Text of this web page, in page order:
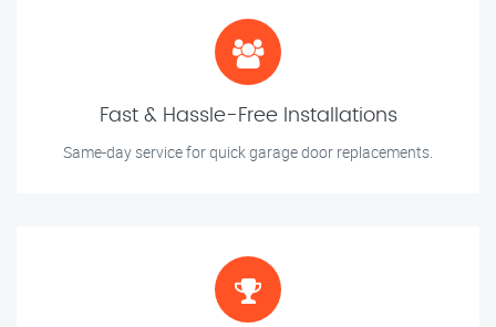
Fast & Hassle-Free Installations
Same-day service for quick garage door replacements.